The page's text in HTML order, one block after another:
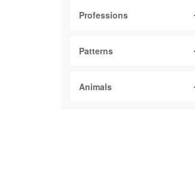
Professions
Patterns
Animals